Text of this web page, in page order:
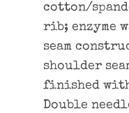
cotton/
rib; enzyme
seam
shoulder
finished
Double